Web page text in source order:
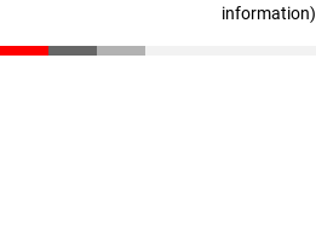
information)